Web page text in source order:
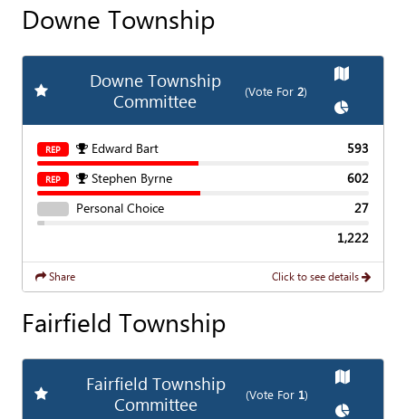
Downe Township
Add Favorite Race
Downe Township
Committee
(Vote For2)
Show
Show
REP Edward Bart 593
REP Stephen Byrne
602
Personal Choice
27
1,222
Share Click to see details
Fairfield Township
Add Favorite Race
Fairfield Township
Committee
(Vote For 1)
Show
Show